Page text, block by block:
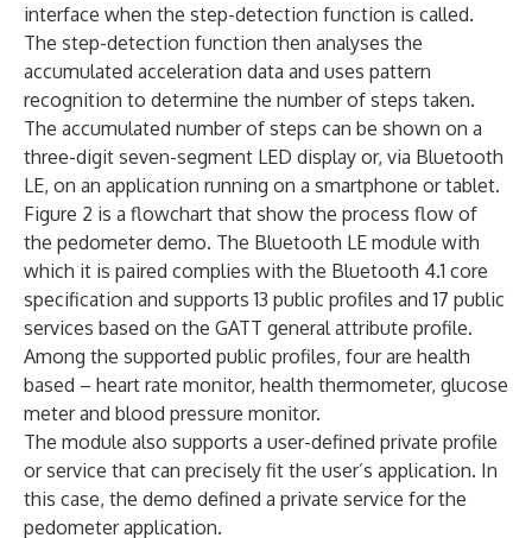
interface when the step-detection function is called.
The step-detection function then analyses the
accumulated acceleration data and uses pattern
recognition to determine the number of steps taken.
The accumulated number of steps can be shown on a
three-digit seven-segment LED display or, via Bluetooth
LE, on an application running on a smartphone or tablet.
Figure 2 is a flowchart that show the process flow of
the pedometer demo. The Bluetooth LE module with
which it is paired complies with the Bluetooth 4.1 core
specification and supports 13 public profiles and 17 public
services based on the GATT general attribute profile.
Among the supported public profiles, four are health
based – heart rate monitor, health thermometer, glucose
meter and blood pressure monitor.
The module also supports a user-defined private profile
or service that can precisely fit the user’s application. In
this case, the demo defined a private service for the
pedometer application.